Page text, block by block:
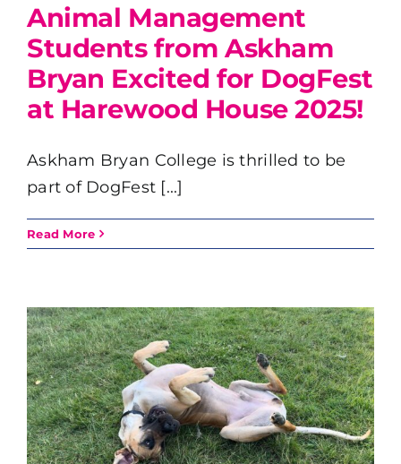
Animal Management
Students from Askham
Bryan Excited for DogFest
at Harewood House 2025!
Askham Bryan College is thrilled to be
part of DogFest [...]
Read More